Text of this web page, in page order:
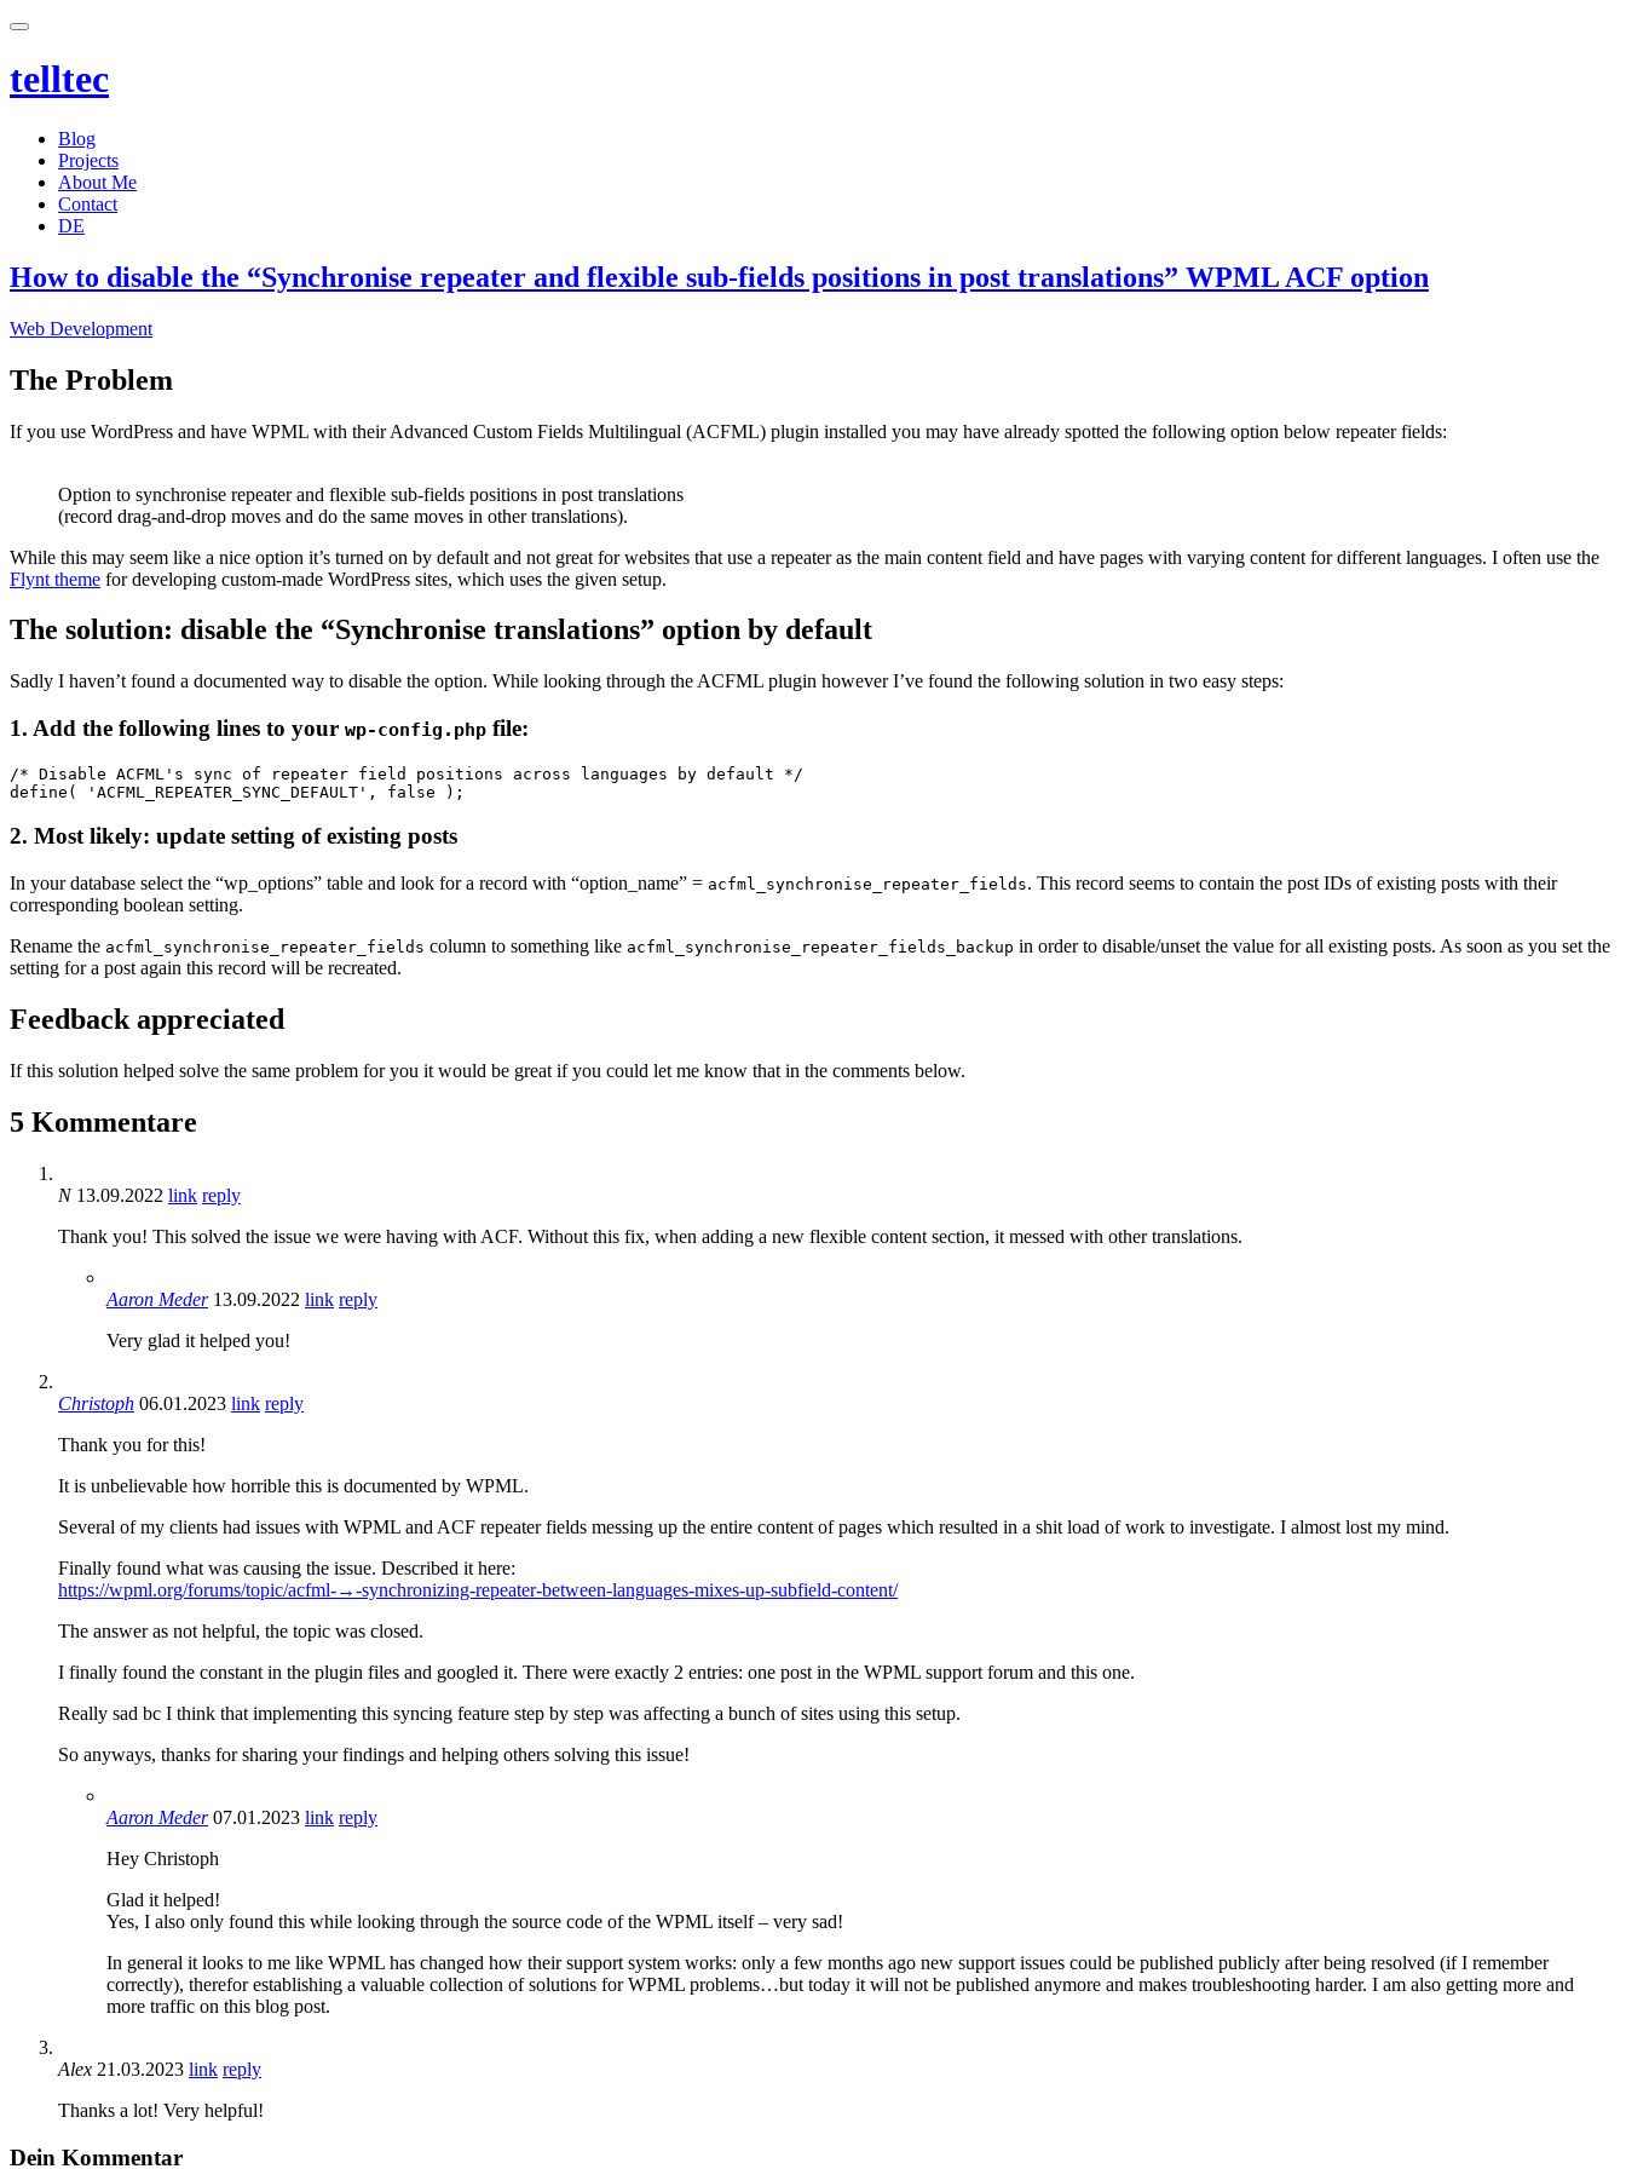
telltec
Blog
Projects
About Me
Contact
DE
How to disable the “Synchronise repeater and flexible sub-fields positions in post translations” WPML ACF option
Categories
Web Development
The Problem
If you use WordPress and have WPML with their Advanced Custom Fields Multilingual (ACFML) plugin installed you may have already spotted the following option below repeater fields:
Option to synchronise repeater and flexible sub-fields positions in post translations
(record drag-and-drop moves and do the same moves in other translations).
While this may seem like a nice option it’s turned on by default and not great for websites that use a repeater as the main content field and have pages with varying content for different languages. I often use the
Flynt theme for developing custom-made WordPress sites, which uses the given setup.
The solution: disable the “Synchronise translations” option by default
Sadly I haven’t found a documented way to disable the option. While looking through the ACFML plugin however I’ve found the following solution in two easy steps:
1. Add the following lines to your wp-config.php file:
/* Disable ACFML's sync of repeater field positions across languages by default */
define( 'ACFML_REPEATER_SYNC_DEFAULT', false );
2. Most likely: update setting of existing posts
In your database select the “wp_options” table and look for a record with “option_name” = acfml_synchronise_repeater_fields. This record seems to contain the post IDs of existing posts with their
corresponding boolean setting.
Rename the acfml_synchronise_repeater_fields column to something like acfml_synchronise_repeater_fields_backup in order to disable/unset the value for all existing posts. As soon as you set the
setting for a post again this record will be recreated.
Feedback appreciated
If this solution helped solve the same problem for you it would be great if you could let me know that in the comments below.
5 Kommentare
N13.09.2022 link reply
Thank you! This solved the issue we were having with ACF. Without this fix, when adding a new flexible content section, it messed with other translations.
Aaron Meder13.09.2022 link reply
Very glad it helped you!
Christoph 06.01.2023 link reply
Thank you for this!
It is unbelievable how horrible this is documented by WPML.
Several of my clients had issues with WPML and ACF repeater fields messing up the entire content of pages which resulted in a shit load of work to investigate. I almost lost my mind.
Finally found what was causing the issue. Described it here:
https://wpml.org/forums/topic/acfml-→-synchronizing-repeater-between-languages-mixes-up-subfield-content/
The answer as not helpful, the topic was closed.
I finally found the constant in the plugin files and googled it. There were exactly 2 entries: one post in the WPML support forum and this one.
Really sad bc I think that implementing this syncing feature step by step was affecting a bunch of sites using this setup.
So anyways, thanks for sharing your findings and helping others solving this issue!
Aaron Meder07.01.2023 link reply
Hey Christoph
Glad it helped!
Yes, I also only found this while looking through the source code of the WPML itself – very sad!
In general it looks to me like WPML has changed how their support system works: only a few months ago new support issues could be published publicly after being resolved (if I remember
correctly), therefor establishing a valuable collection of solutions for WPML problems…but today it will not be published anymore and makes troubleshooting harder. I am also getting more and
more traffic on this blog post.
Alex 21.03.2023 link reply
Thanks a lot! Very helpful!
Dein Kommentar